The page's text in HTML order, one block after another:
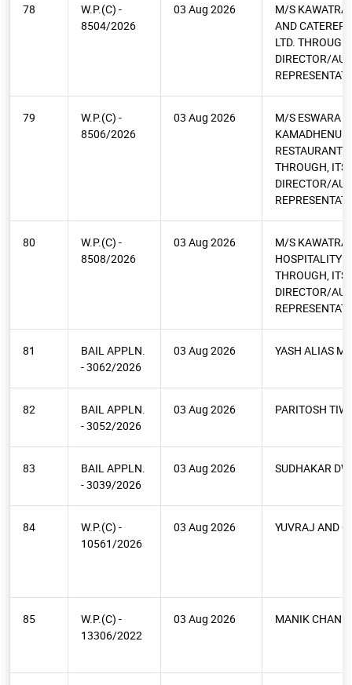
78
W.P.(C) -
8504/2026
03 Aug 2026
M/S KAWATRA
AND
LTD.
DIRECTOR/
79
W.P.(C) -
8506/2026
03 Aug 2026
M/S ESWARA
KAMADHENU
RESTAURANT
THROUGH, ITS
DIRECTOR/
80
W.P.(C) -
8508/2026
03 Aug 2026
M/S KAWATRA
HOSPITALITY
THROUGH, ITS
DIRECTOR/
81
BAIL APPLN.
- 3062/2026
03 Aug 2026 YASH ALIAS
82
BAIL APPLN.
- 3052/2026
03 Aug 2026 PARITOSH
83
BAIL APPLN.
- 3039/2026
03 Aug 2026 SUDHAKAR
84
W.P.(C) -
10561/2026
03 Aug 2026 YUVRAJ AND
85
W.P.(C) -
13306/2022
03 Aug 2026 MANIK CHAND